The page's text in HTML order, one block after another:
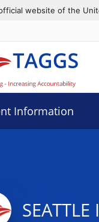
website of the
Information
and 2 columns